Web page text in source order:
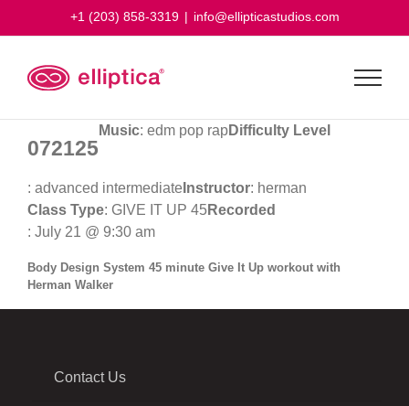
+1 (203) 858-3319 | info@ellipticastudios.com
072125
Music: edm pop rapDifficulty Level
: advanced intermediate Instructor: herman
Class Type: GIVE IT UP 45Recorded
: July 21 @ 9:30 am
Body Design System 45 minute Give It Up workout with
Herman Walker
Contact Us